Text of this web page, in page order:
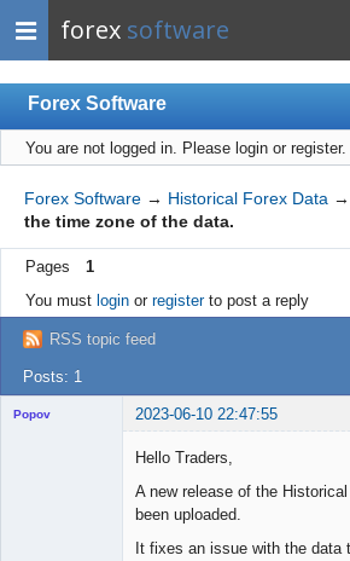
forex software
Forex Software
Index
Mobile
User list
Rules
Register
Login
You are not logged in. Please login or register.
Forex Software → Historical Forex Data →
the time zone of the data.
Pages
1
You must loginor registerto post a reply
RSS topic feed
Posts: 1
Popov 2023-06-10 22:47:55
Hello Traders,
A new release of the
been uploaded.
It fixes an issue with the data